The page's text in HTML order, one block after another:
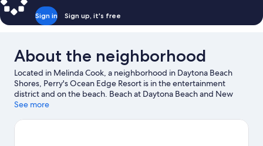
Sign in Sign up, it's free
About the neighborhood
Located in Melinda Cook, a neighborhood in Daytona Beach
Shores, Perry's Ocean Edge Resort is in the entertainment
district and on the beach. Beach at Daytona Beach and New
Smyrna Beach reflect the area's natural beauty and area
Golf - Daytona Beach. Traveling with kids? Consider Pirate's
See more